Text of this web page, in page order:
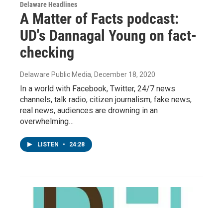
Delaware Headlines
A Matter of Facts podcast:
UD's Dannagal Young on fact-
checking
Delaware Public Media, December 18, 2020
In a world with Facebook, Twitter, 24/7 news
channels, talk radio, citizen journalism, fake news,
real news, audiences are drowning in an
overwhelming…
LISTEN • 24:28